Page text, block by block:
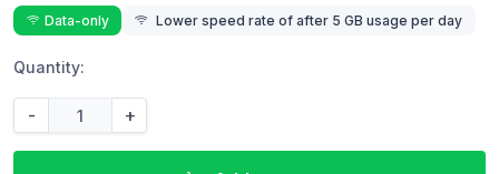
Data-only Lower speed rate of after 5 GB usage per day
Quantity:
- +